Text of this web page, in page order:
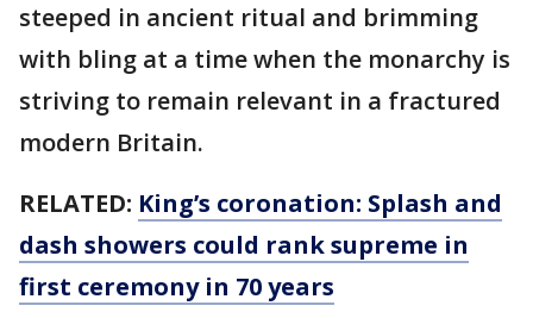
steeped in ancient ritual and brimming
with bling at a time when the monarchy is
striving to remain relevant in a fractured
modern Britain.
RELATED: King’s coronation: Splash and
dash showers could rank supreme in
first ceremony in 70 years